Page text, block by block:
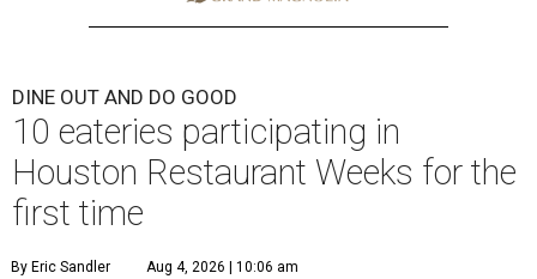
DINE OUT AND DO GOOD
10 eateries participating in
Houston Restaurant Weeks for the
first time
By Eric Sandler Aug 4, 2026 | 10:06 am